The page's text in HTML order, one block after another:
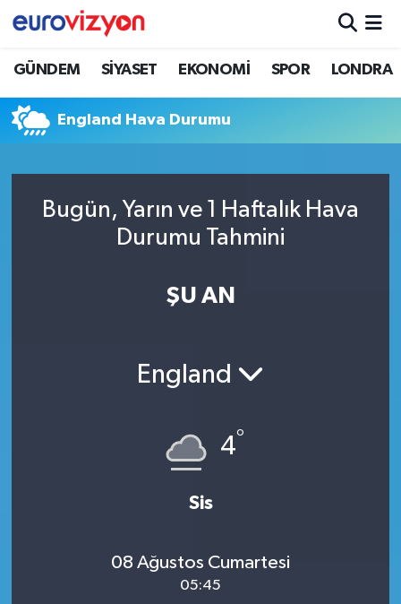
GÜNDEM SİYASET EKONOMİ SPOR LONDRA
England Hava Durumu
Bugün, Yarın ve 1 Haftalık Hava
Durumu Tahmini
ŞU AN
England
4°
Sis
08 Ağustos Cumartesi
05:45